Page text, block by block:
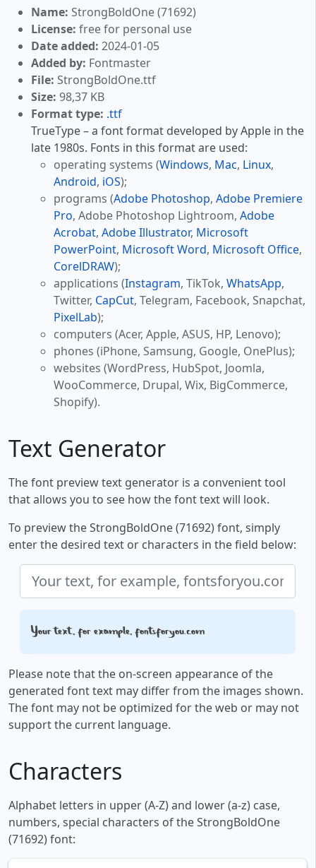
Name: StrongBoldOne (71692)
License: free for personal use
Date added: 2024-01-05
Added by: Fontmaster
File: StrongBoldOne.ttf
Size: 98,37 KB
Format type: .ttf
TrueType – a font format developed by Apple in the
late 1980s. Fonts in this format are used:
operating systems (Windows, Mac, Linux,
Android, iOS);
programs (Adobe Photoshop, Adobe Premiere
Pro, Adobe Photoshop Lightroom, Adobe
Acrobat, Adobe Illustrator, Microsoft
PowerPoint, Microsoft Word, Microsoft Office,
CorelDRAW);
applications (Instagram, TikTok, WhatsApp,
Twitter, CapCut, Telegram, Facebook, Snapchat,
PixelLab);
computers (Acer, Apple, ASUS, HP, Lenovo);
phones (iPhone, Samsung, Google, OnePlus);
websites (WordPress, HubSpot, Joomla,
WooCommerce, Drupal, Wix, BigCommerce,
Shopify).
Text Generator
The font preview text generator is a convenient tool
that allows you to see how the font text will look.
To preview the StrongBoldOne (71692) font, simply
enter the desired text or characters in the field below:
Your text, for example, fontsforyou.com
Please note that the on-screen appearance of the
generated font text may differ from the images shown.
The font may not be optimized for the web or may not
support the current language.
Characters
Alphabet letters in upper (A-Z) and lower (a-z) case,
numbers, special characters of the StrongBoldOne
(71692) font: